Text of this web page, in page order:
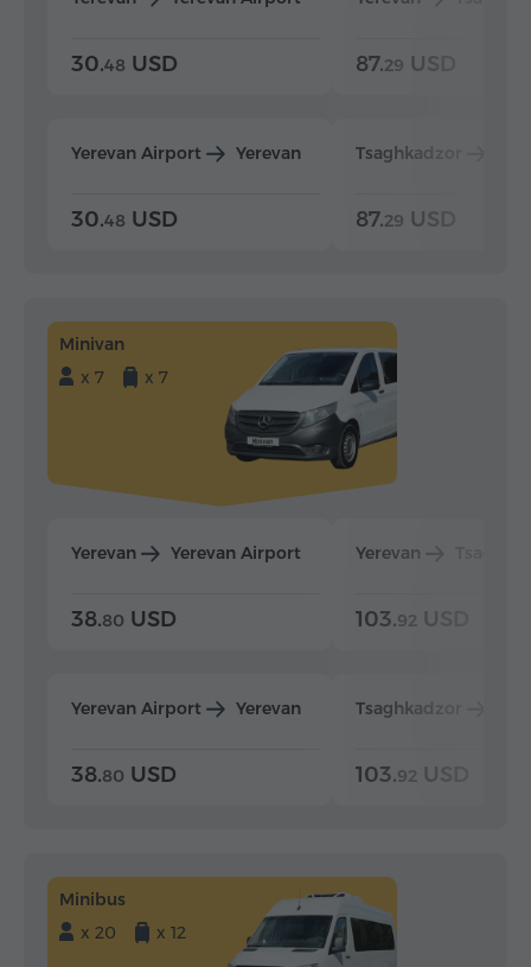
30.48 USD
Yerevan Airport Yerevan
30.48 USD
87.29 USD
Tsaghkadzor
87.29 USD
Minivan
x 7
x 7
Yerevan Yerevan Airport
38.80 USD
Yerevan Airport Yerevan
38.80 USD
Yerevan
103.92 USD
Tsaghkadzor
103.92 USD
Minibus
x 20
x 12